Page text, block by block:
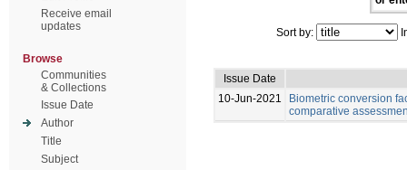
Receive email
updates
Browse
Communities
& Collections
Issue Date
Author
Title
Subject
Sort by:
Issue Date
10-Jun-2021
Biometric conversion
comparative